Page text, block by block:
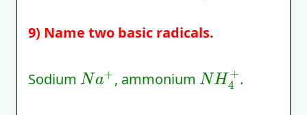
9) Name two basic radicals.
Sodium
Na +
, ammonium
NH4 +
.